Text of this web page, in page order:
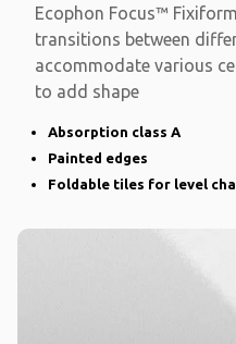
Ecophon Focus™
transitions between
accommodate various
to add shape
Absorption class A
Painted edges
Foldable tiles for level